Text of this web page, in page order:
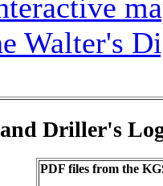
Walter's
Driller's
PDF files from the